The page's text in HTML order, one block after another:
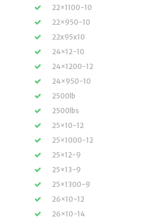
22×1100-10
22×950-10
22x95x10
24×12-10
24×1200-12
24×950-10
2500lb
2500lbs
25×10-12
25×1000-12
25×12-9
25×13-9
25×1300-9
26×10-12
26×10-14